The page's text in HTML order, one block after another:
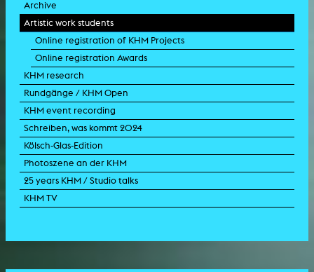
Archive
Artistic work students
Online registration of KHM Projects
Online registration Awards
KHM research
Rundgänge / KHM Open
KHM event recording
Schreiben, was kommt 2024
Kölsch-Glas-Edition
Photoszene an der KHM
25 years KHM / Studio talks
KHM TV